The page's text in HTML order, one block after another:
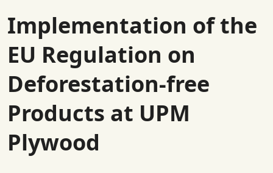
Implementation of the
EU Regulation on
Deforestation-free
Products at UPM
Plywood